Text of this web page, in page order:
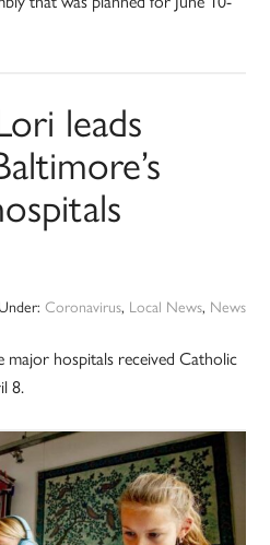
leads
Coronavirus, Local News, News
hospitals received Catholic
8.